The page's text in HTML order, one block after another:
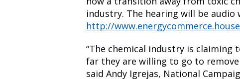
industry. The hearing will be audio
http://
“The chemical industry is claiming
far they are willing to go to
said Andy Igrejas, National